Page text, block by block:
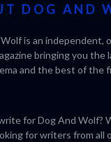
DOG AND
is an independent,
bringing you the
and the best of the
for Dog And Wolf?
for writers from all